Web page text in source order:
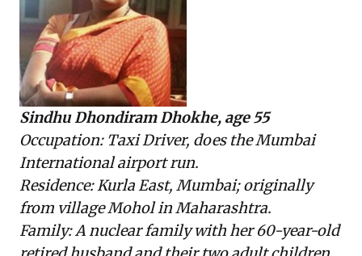
Sindhu Dhondiram Dhokhe, age 55
Occupation: Taxi Driver, does the Mumbai
International airport run.
Residence: Kurla East, Mumbai; originally
from village Mohol in Maharashtra.
Family: A nuclear family with her 60-year-old